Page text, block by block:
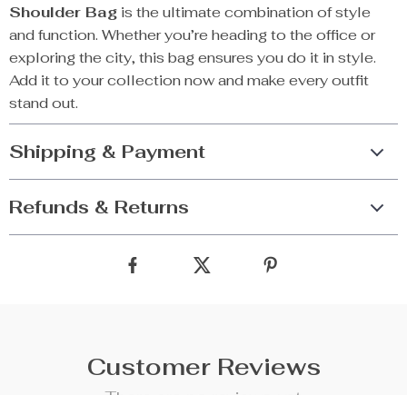
Shoulder Bag is the ultimate combination of style
and function. Whether you’re heading to the office or
exploring the city, this bag ensures you do it in style.
Add it to your collection now and make every outfit
stand out.
Shipping & Payment
Refunds & Returns
Customer Reviews